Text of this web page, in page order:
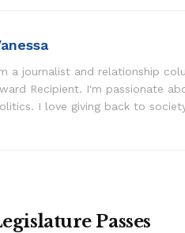
a journalist and relationship
Recipient. I'm passionate
I love giving back to
Passes